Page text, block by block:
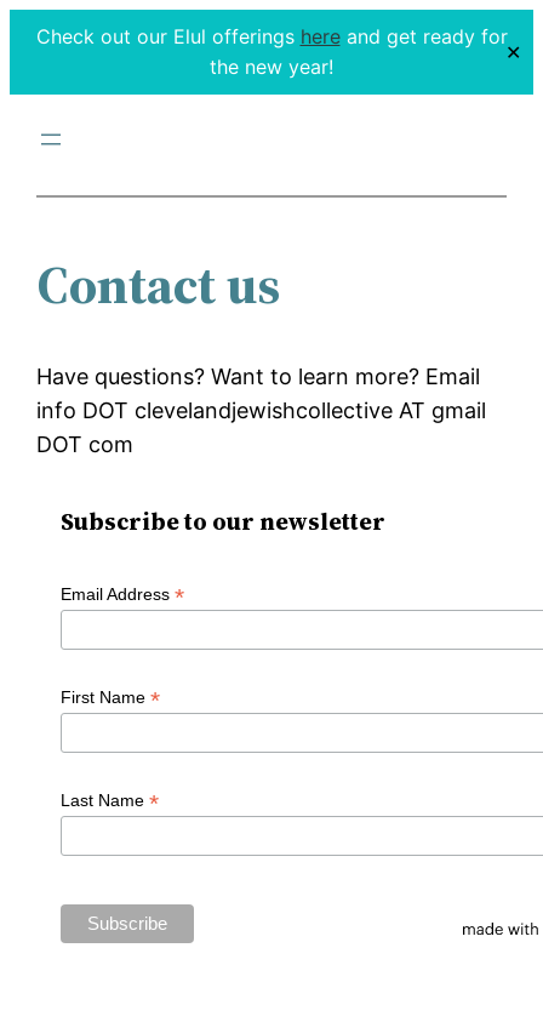
Check out our Elul offerings hereand get ready for
the new year!
✕
Contact us
Have questions? Want to learn more? Email
info DOT clevelandjewishcollective AT gmail
DOT com
Subscribe to our newsletter
Email Address*
First Name*
Last Name*